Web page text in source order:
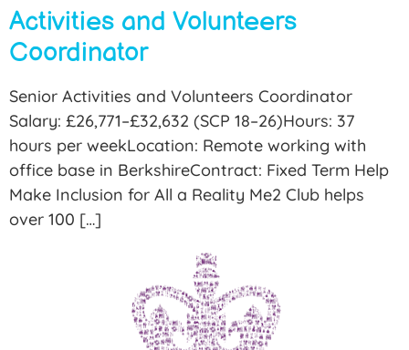
Activities and Volunteers
Coordinator
Senior Activities and Volunteers Coordinator
Salary: £26,771–£32,632 (SCP 18–26)Hours: 37
hours per weekLocation: Remote working with
office base in BerkshireContract: Fixed Term Help
Make Inclusion for All a Reality Me2 Club helps
over 100 […]